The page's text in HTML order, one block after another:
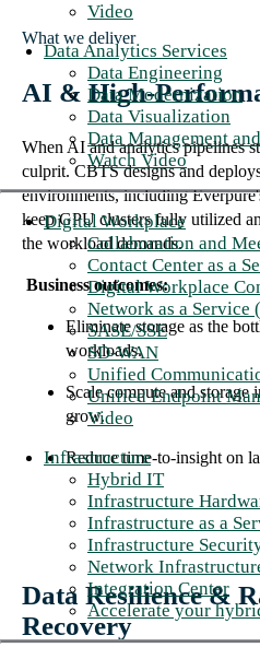
Video
Data Analytics Services
Data Engineering
Data Modernization
Data Visualization
Data Management
Watch Video
Digital Workplace
Collaboration and
Contact Center as a
Digital Workplace
Network as a Service
SASE/SSE
SD-WAN
Unified
Unified Endpoint
Video
Infrastructure
Hybrid IT
Infrastructure
Infrastructure as a
Infrastructure
Network
Integration Center
Accelerate your
What we deliver
AI & High-
When AI and analytics pipelines
culprit. CBTS designs and
environments, including
keep GPU clusters fully utilized
the workload demands.
Business outcomes:
Eliminate storage as the
workloads.
Scale compute and storage
grow.
Reduce time-to-insight on
Data Resilience &
Recovery